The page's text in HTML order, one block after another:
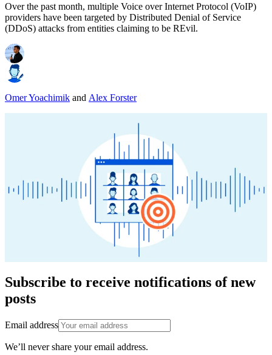
Over the past month, multiple Voice over Internet Protocol (VoIP)
providers have been targeted by Distributed Denial of Service
(DDoS) attacks from entities claiming to be REvil.
Omer Yoachimik and Alex Forster
Subscribe to receive notifications of new
posts
Email address
We’ll never share your email address.